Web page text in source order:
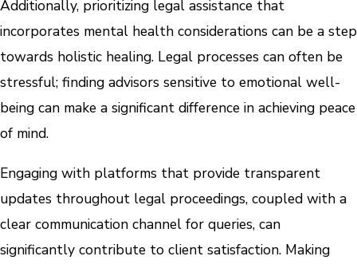
Additionally, prioritizing legal assistance that
incorporates mental health considerations can be a step
towards holistic healing. Legal processes can often be
stressful; finding advisors sensitive to emotional well-
being can make a significant difference in achieving peace
of mind.
Engaging with platforms that provide transparent
updates throughout legal proceedings, coupled with a
clear communication channel for queries, can
significantly contribute to client satisfaction. Making